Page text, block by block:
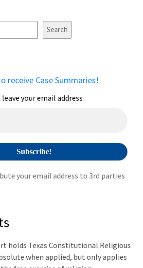
Search
receive Case Summaries!
your email address
your email address to 3rd parties
holds Texas Constitutional Religious
when applied, but only applies